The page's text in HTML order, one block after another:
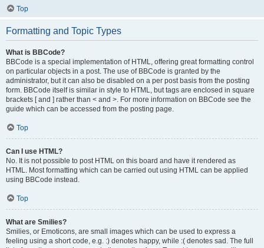
Top
Formatting and Topic Types
What is BBCode?
BBCode is a special implementation of HTML, offering great formatting control
on particular objects in a post. The use of BBCode is granted by the
administrator, but it can also be disabled on a per post basis from the posting
form. BBCode itself is similar in style to HTML, but tags are enclosed in square
brackets [ and ] rather than < and >. For more information on BBCode see the
guide which can be accessed from the posting page.
Top
Can I use HTML?
No. It is not possible to post HTML on this board and have it rendered as
HTML. Most formatting which can be carried out using HTML can be applied
using BBCode instead.
Top
What are Smilies?
Smilies, or Emoticons, are small images which can be used to express a
feeling using a short code, e.g. :) denotes happy, while :( denotes sad. The full